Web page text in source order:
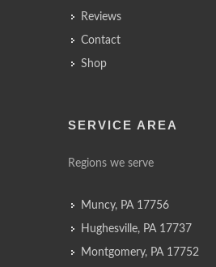
Reviews
Contact
Shop
SERVICE AREA
Regions we serve
Muncy, PA 17756
Hughesville, PA 17737
Montgomery, PA 17752